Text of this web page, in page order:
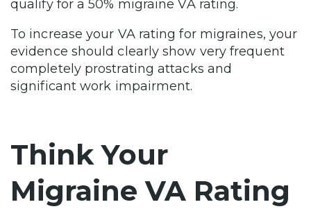
qualify for a 50% migraine VA rating.
To increase your VA rating for migraines, your
evidence should clearly show very frequent
completely prostrating attacks and
significant work impairment.
Think Your
Migraine VA Rating